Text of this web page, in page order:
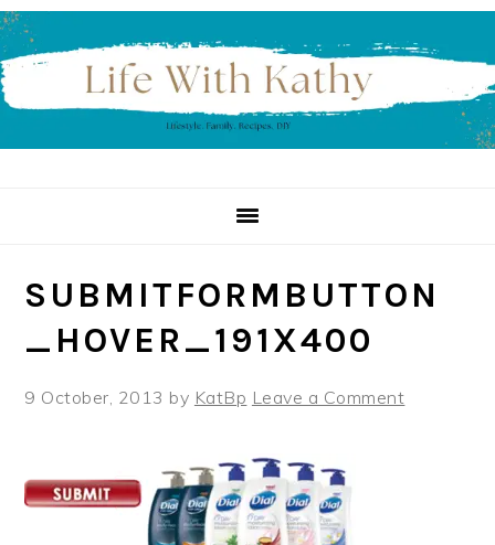
Skip
to
primary
navigation
Skip
to
main
content
Skip
to
primary
sidebar
SUBMITFORMBUTTON
_HOVER_191X400
9 October, 2013 by KatBp Leave a Comment